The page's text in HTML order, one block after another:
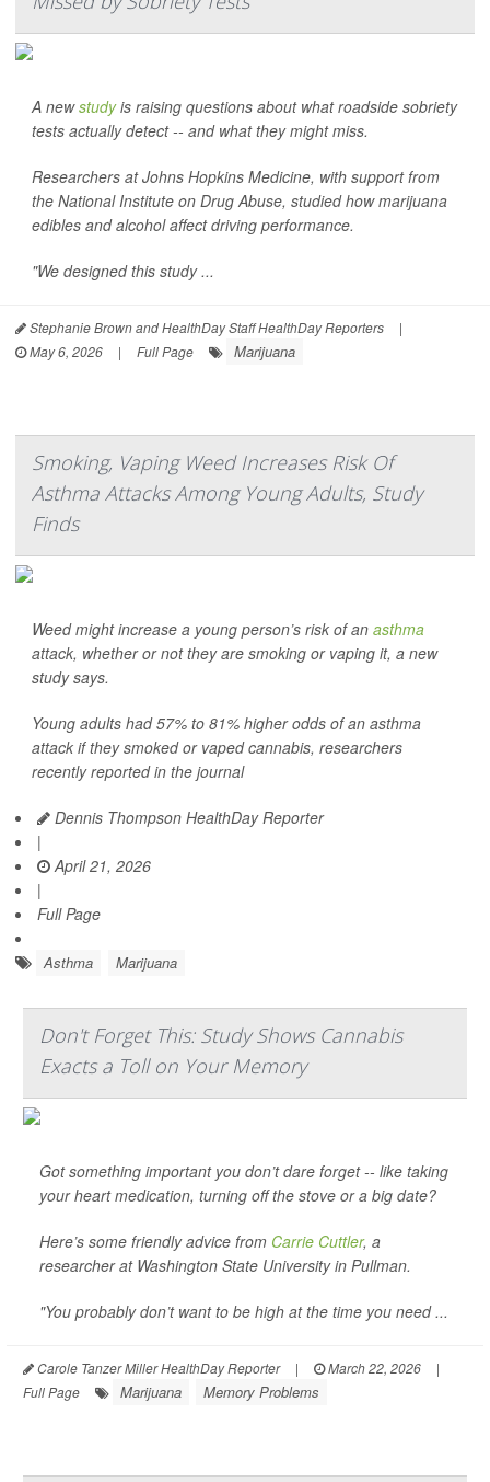
A newstudyis raising questions about what roadside sobriety
tests actually detect -- and what they might miss.
Researchers at Johns Hopkins Medicine, with support from
the National Institute on Drug Abuse, studied how marijuana
edibles and alcohol affect driving performance.
"We designed this study ...
Stephanie Brown and HealthDay Staff HealthDay Reporters
|
May 6, 2026
| Full Page Marijuana
Smoking, Vaping Weed Increases Risk Of
Asthma Attacks Among Young Adults, Study
Finds
Weed might increase a young person’s risk of an asthma
attack, whether or not they are smoking or vaping it, a new
study says.
Young adults had 57% to 81% higher odds of an asthma
attack if they smoked or vaped cannabis, researchers
recently reported in the journal
Dennis Thompson HealthDay Reporter
|
April 21, 2026
|
Full Page
Asthma Marijuana
Don't Forget This: Study Shows Cannabis
Exacts a Toll on Your Memory
Got something important you don’t dare forget -- like taking
your heart medication, turning off the stove or a big date?
Here’s some friendly advice from Carrie Cuttler, a
researcher at Washington State University in Pullman.
"You probably don’t want to be high at the time you need ...
Carole Tanzer Miller HealthDay Reporter | March 22, 2026
|
Full Page
Marijuana Memory Problems